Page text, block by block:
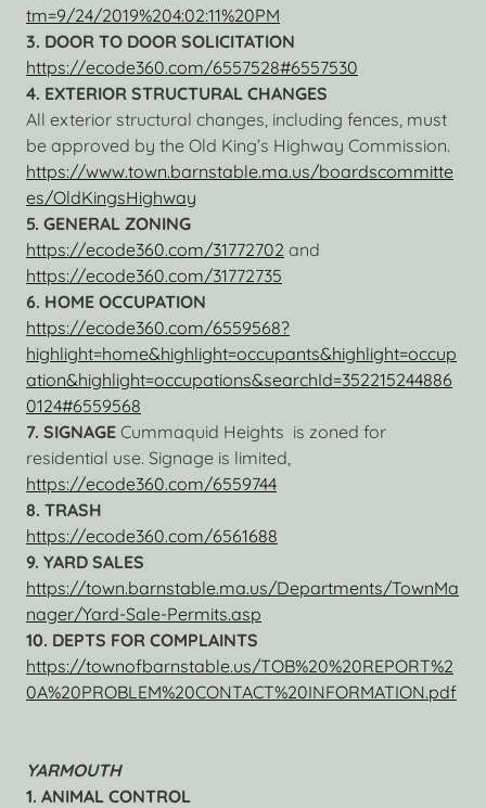
tm=9/24/2019%204:02:11%20PM
3. DOOR TO DOOR SOLICITATION
https://ecode360.com/6557528#6557530
4. EXTERIOR STRUCTURAL CHANGES
All exterior structural changes, including fences, must
be approved by the Old King’s Highway Commission.
https://www.town.barnstable.ma.us/boardscommitte
es/OldKingsHighway
5. GENERAL ZONING
https://ecode360.com/31772702 and
https://ecode360.com/31772735
6. HOME OCCUPATION
https://ecode360.com/6559568?
highlight=home&highlight=occupants&highlight=occup
ation&highlight=occupations&searchId=352215244886
0124#6559568
7. SIGNAGE Cummaquid Heights is zoned for
residential use. Signage is limited,
https://ecode360.com/6559744
8. TRASH
https://ecode360.com/6561688
9. YARD SALES
https://town.barnstable.ma.us/Departments/TownMa
nager/Yard-Sale-Permits.asp
10. DEPTS FOR COMPLAINTS
https://townofbarnstable.us/TOB%20%20REPORT%2
0A%20PROBLEM%20CONTACT%20INFORMATION.pdf
YARMOUTH
1. ANIMAL CONTROL